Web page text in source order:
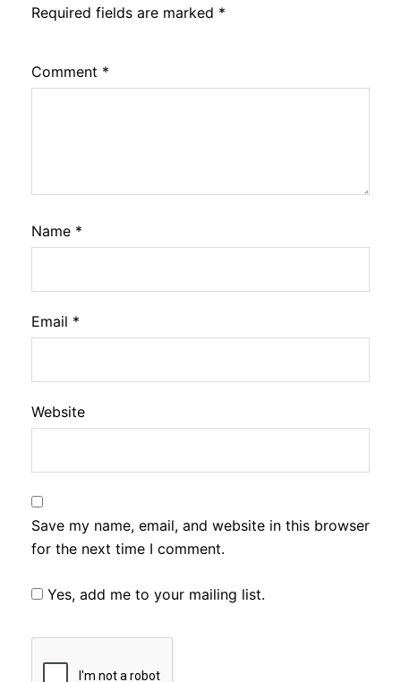
Required fields are marked *
Comment *
Name *
Email *
Website
Save my name, email, and website in this browser
for the next time I comment.
Yes, add me to your mailing list.